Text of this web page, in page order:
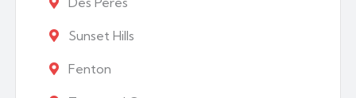
Sunset Hills
Fenton